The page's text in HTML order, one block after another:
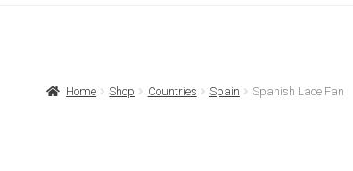
Home Shop Countries Spain Spanish Lace Fan